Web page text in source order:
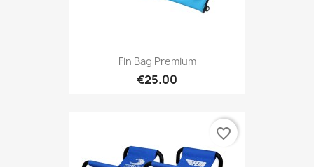
Fin Bag Premium
€25.00
favorite_border